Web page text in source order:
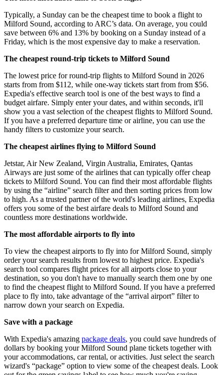
Typically, a Sunday can be the cheapest time to book a flight to
Milford Sound, according to ARC’s data. On average, you could
save between 6% and 13% by booking on a Sunday instead of a
Friday, which is the most expensive day to make a reservation.
The cheapest round-trip tickets to Milford Sound
The lowest price for round-trip flights to Milford Sound in 2026
starts from from $112, while one-way tickets start from from $56.
Expedia's effective search tool is one of the best ways to find a
budget airfare. Simply enter your dates, and within seconds, it'll
show you a vast selection of the cheapest flights to Milford Sound.
If you have a preferred departure time or airline, you can use the
handy filters to customize your search.
The cheapest airlines flying to Milford Sound
Jetstar, Air New Zealand, Virgin Australia, Emirates, Qantas
Airways are just some of the airlines that can typically offer cheap
tickets to Milford Sound. You can find their most affordable flights
by using the “airline” search filter and then sorting prices from low
to high. As a trusted partner of the world's leading airlines, Expedia
offers you some of the best airfare deals to Milford Sound and
countless more destinations worldwide.
The most affordable airports to fly into
To view the cheapest airports to fly into for Milford Sound, simply
order your search results from lowest to highest price. Expedia's
search tool compares flight prices for all airports close to your
destination, so you don't have to manually search them one by one
to find the cheapest flight to Milford Sound. If you have a preferred
place to fly into, take advantage of the “arrival airport” filter to
narrow down your search on Expedia.
Save with a package
With Expedia's amazing package deals, you could save hundreds of
dollars by booking your Milford Sound plane tickets together with
your accommodations, car rental, or activities. Just select the search
wizard's “package” option to view some of the cheapest deals. Look